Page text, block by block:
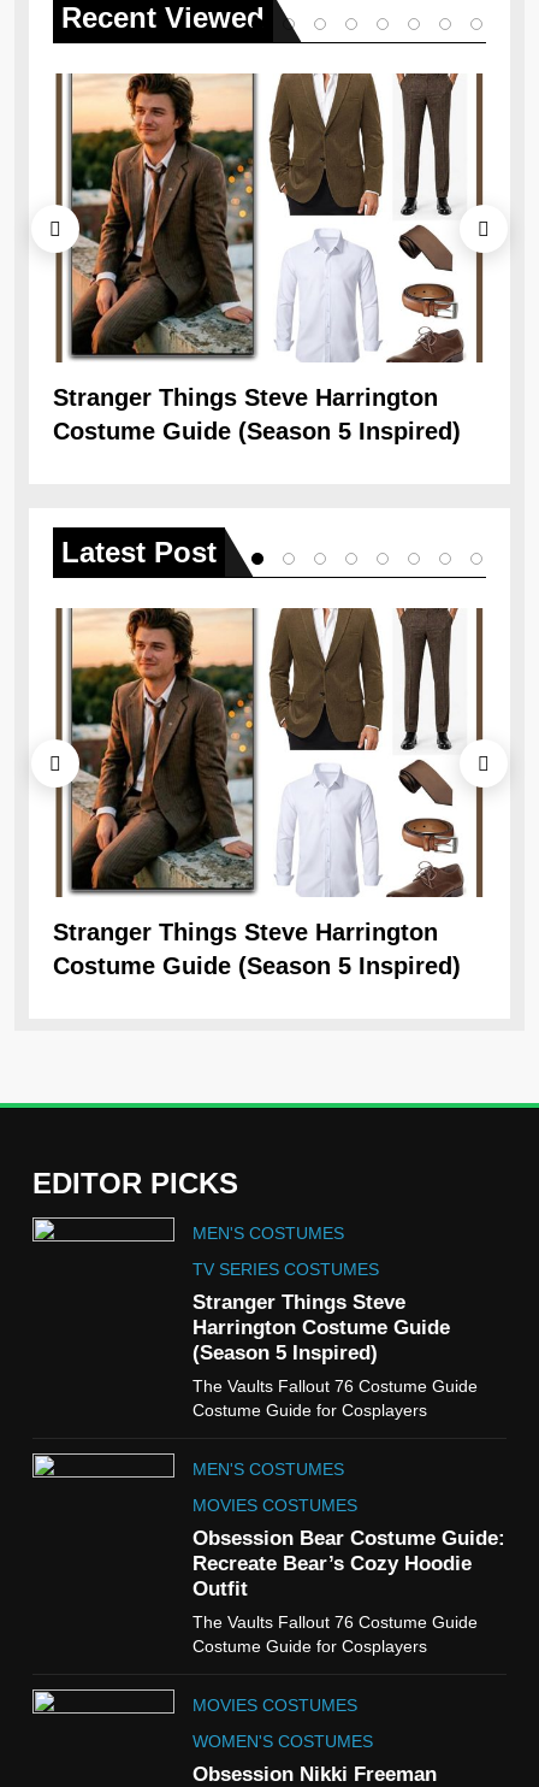
Recent Viewed
Stranger Things Steve Harrington
Costume Guide (Season 5 Inspired)
Latest Post
Stranger Things Steve Harrington
Costume Guide (Season 5 Inspired)
EDITOR PICKS
MEN'S COSTUMES
TV SERIES COSTUMES
Stranger Things Steve
Harrington Costume Guide
(Season 5 Inspired)
The Vaults Fallout 76 Costume Guide
Costume Guide for Cosplayers
MEN'S COSTUMES
MOVIES COSTUMES
Obsession Bear Costume Guide:
Recreate Bear’s Cozy Hoodie
Outfit
The Vaults Fallout 76 Costume Guide
Costume Guide for Cosplayers
MOVIES COSTUMES
WOMEN'S COSTUMES
Obsession Nikki Freeman
5
The Celebrity Traitors
Claudia Winkleman Outfit
Guide
TV SHOWS WOMEN'S COSTUMES
The Boys S05 Kimiko
Miyashiro Costume Guide
Cold Storage Naomi
Costume Guide
WOMEN'S COSTUMES
8
Wednesday Season 3 Uncle
Fester Costume Guide
MEN'S COSTUMES